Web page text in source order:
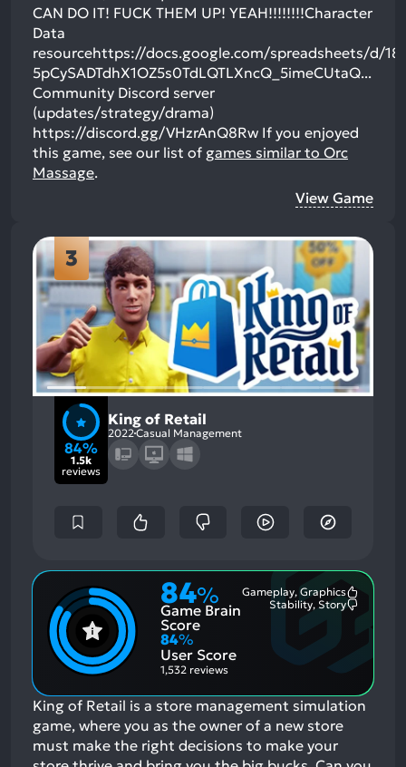
CAN DO IT! FUCK THEM UP! YEAH!!!!!!!!Character
Data
resourcehttps://docs.google.com/spreadsheets/d/
5pCySADTdhX1OZ5s0TdLQTLXncQ_5imeCUtaQ...
Community Discord server
(updates/strategy/drama)
https://discord.gg/VHzrAnQ8Rw If you enjoyed
this game, see our list of games similar to Orc
Massage.
View Game
3
84%
1.5k
reviews
King of Retail
2022Casual Management
84%
Game Brain
Score
Gameplay, Graphics
Stability, Story
84%
User Score
1,532 reviews
King of Retail is a store management simulation
game, where you as the owner of a new store
must make the right decisions to make your